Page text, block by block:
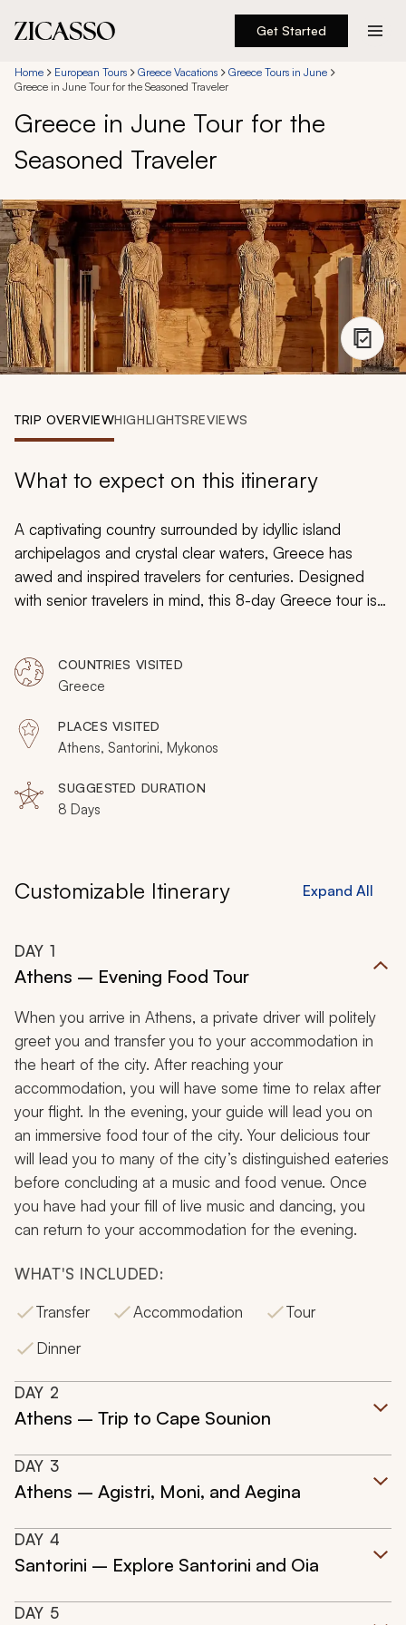
Get Started
Destinations
Experiences
Inspiration
About
888 900-1569
Account
Home European Tours Greece Vacations
Greece Tours in June
Greece in June Tour for the Seasoned Traveler
Greece in June Tour for the
Seasoned Traveler
TRIP OVERVIEWHIGHLIGHTSREVIEWS
What to expect on this itinerary
A captivating country surrounded by idyllic island
archipelagos and crystal clear waters, Greece has
awed and inspired travelers for centuries. Designed
with senior travelers in mind, this 8-day Greece tour is
the historical wonders of Athens, sail to the picturesque
shores of Mykonos, indulge in a private food tour with a
gourmand guide.
COUNTRIES VISITED
Greece
PLACES VISITED
Athens, Santorini, Mykonos
SUGGESTED DURATION
8 Days
Customizable Itinerary Expand All
DAY 1
Athens – Evening Food Tour
When you arrive in Athens, a private driver will politely
greet you and transfer you to your accommodation in
the heart of the city. After reaching your
accommodation, you will have some time to relax after
your flight. In the evening, your guide will lead you on
an immersive food tour of the city. Your delicious tour
will lead you to many of the city’s distinguished eateries
before concluding at a music and food venue. Once
you have had your fill of live music and dancing, you
can return to your accommodation for the evening.
WHAT'S INCLUDED:
Transfer
Accommodation
Tour
Dinner
DAY 2
Athens – Trip to Cape Sounion
DAY 3
Athens – Agistri, Moni, and Aegina
DAY 4
Santorini – Explore Santorini and Oia
DAY 5